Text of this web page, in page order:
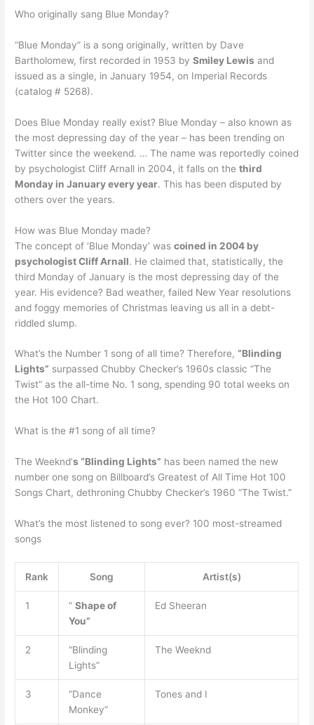
Who originally sang Blue Monday?
“Blue Monday” is a song originally, written by Dave
Bartholomew, first recorded in 1953 bySmiley Lewis and
issued as a single, in January 1954, on Imperial Records
(catalog # 5268).
Does Blue Monday really exist? Blue Monday – also known as
the most depressing day of the year – has been trending on
Twitter since the weekend. … The name was reportedly coined
by psychologist Cliff Arnall in 2004, it falls on thethird
Monday in January every year. This has been disputed by
others over the years.
How was Blue Monday made?
The concept of ‘Blue Monday’ wascoined in 2004 by
psychologist Cliff Arnall. He claimed that, statistically, the
third Monday of January is the most depressing day of the
year. His evidence? Bad weather, failed New Year resolutions
and foggy memories of Christmas leaving us all in a debt-
riddled slump.
What’s the Number 1 song of all time? Therefore,“Blinding
Lights” surpassed Chubby Checker’s 1960s classic “The
Twist” as the all-time No. 1 song, spending 90 total weeks on
the Hot 100 Chart.
What is the #1 song of all time?
The Weeknd’s “Blinding Lights” has been named the new
number one song on Billboard’s Greatest of All Time Hot 100
Songs Chart, dethroning Chubby Checker’s 1960 “The Twist.”
What’s the most listened to song ever? 100 most-streamed
songs
Rank Song Artist(s)
1 ” Shape of
You”
Ed Sheeran
2
“Blinding
Lights”
The Weeknd
3
“Dance
Monkey”
Tones and I